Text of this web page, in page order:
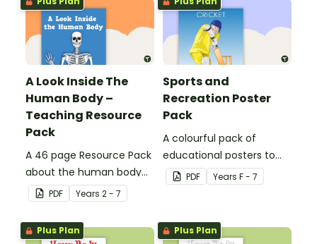
A Look Inside The
Human Body –
Teaching Resource
Pack
A 46 page Resource Pack
about the human body
and the impacts of
exercise and healthy
eating.
PDF Years 2 - 7
Sports and
Recreation Poster
Pack
A colourful pack of
educational posters to
decorate your health and
PE classroom.
PDF Years F - 7
Plus Plan Plus Plan